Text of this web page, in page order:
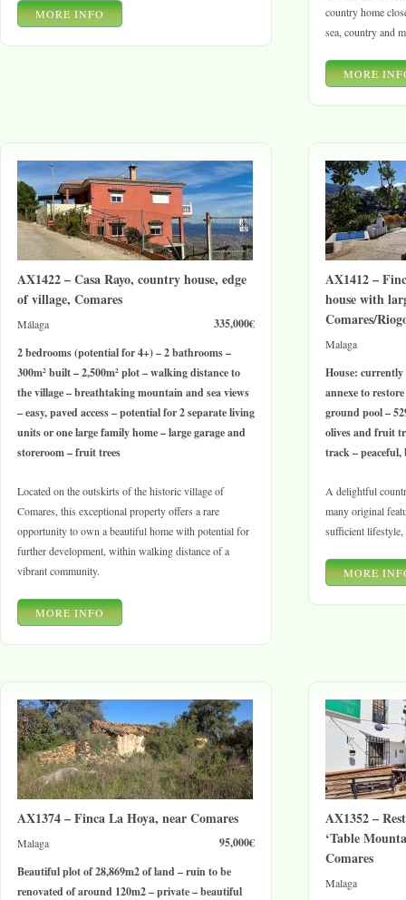
MORE INFO
country home
sea, country and
MORE
AX1422 – Casa Rayo, country house, edge
of village, Comares
335,000€
Málaga
2 bedrooms (potential for 4+) – 2 bathrooms –
300m² built – 2,500m² plot – walking distance to
the village – breathtaking mountain and sea views
– easy, paved access – potential for 2 separate living
units or one large family home – large garage and
storeroom – fruit trees
Located on the outskirts of the historic village of
Comares, this exceptional property offers a rare
opportunity to own a beautiful home with potential for
further development, within walking distance of a
vibrant community.
MORE INFO
AX1412 –
house with
Comares/
Malaga
House: currently
annexe to
ground pool –
olives and fruit
track –
A delightful
many original
sufficient lifestyle,
MORE
AX1374 – Finca La Hoya, near Comares
95,000€
Malaga
Beautiful plot of 28,869m2 of land – ruin to be
renovated of around 120m2 – private – beautiful
AX1352 –
‘Table
Comares
Malaga